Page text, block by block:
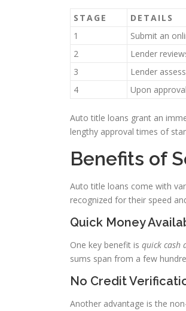
STAGE
DETAILS
1
Submit an
2
Lender
3
Lender
4
Upon
Auto title loans grant an
lengthy approval times of
Benefits of
Auto title loans come with
recognized for their speed
Quick Money
One key benefit is quick cash
sums span from a few
No Credit
Another advantage is the